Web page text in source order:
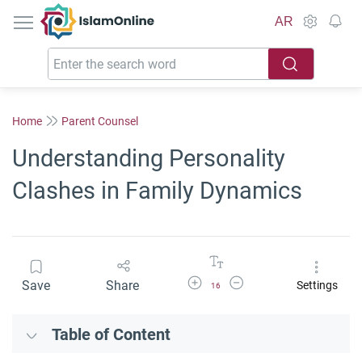
IslamOnline
AR
Home Parent Counsel
Understanding Personality
Clashes in Family Dynamics
Save Share Increase Font Size
16
Decrease Font SizeSettings
Table of Content